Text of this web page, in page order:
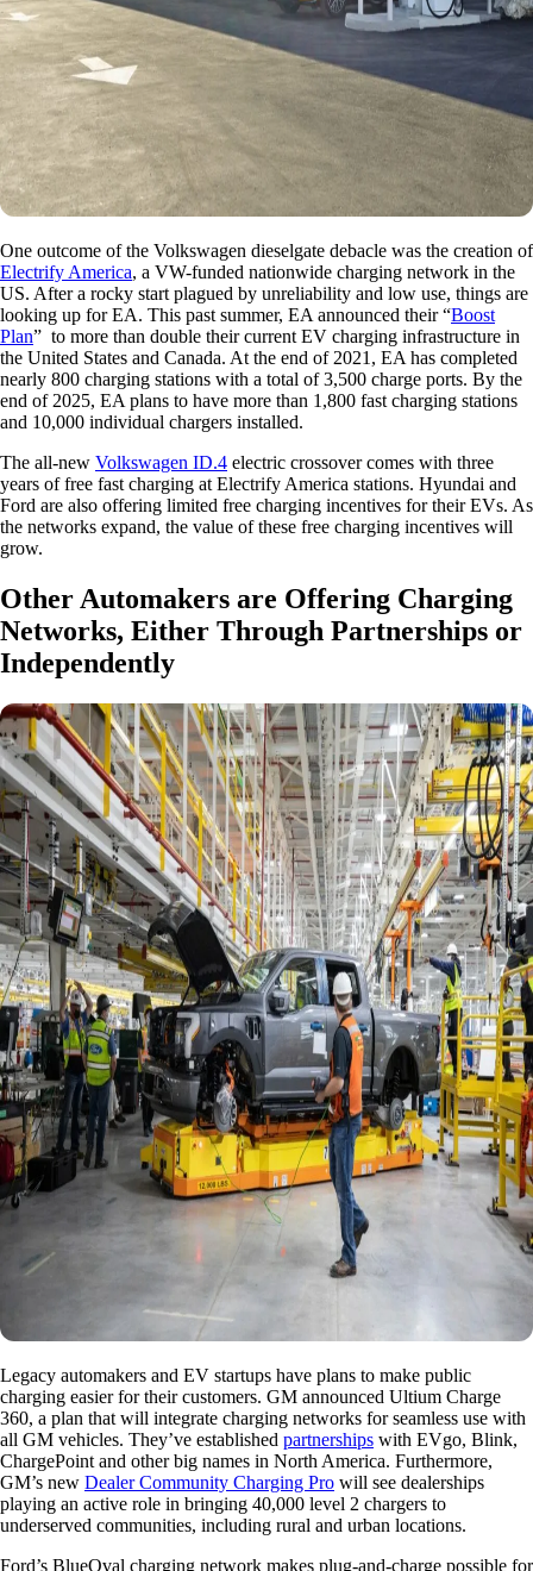
One outcome of the Volkswagen dieselgate debacle was the creation of
Electrify America, a VW-funded nationwide charging network in the
US. After a rocky start plagued by unreliability and low use, things are
looking up for EA. This past summer, EA announced their “Boost
Plan” to more than double their current EV charging infrastructure in
the United States and Canada. At the end of 2021, EA has completed
nearly 800 charging stations with a total of 3,500 charge ports. By the
end of 2025, EA plans to have more than 1,800 fast charging stations
and 10,000 individual chargers installed.
The all-new Volkswagen ID.4 electric crossover comes with three
years of free fast charging at Electrify America stations. Hyundai and
Ford are also offering limited free charging incentives for their EVs. As
the networks expand, the value of these free charging incentives will
grow.
Other Automakers are Offering Charging
Networks, Either Through Partnerships or
Independently
Legacy automakers and EV startups have plans to make public
charging easier for their customers. GM announced Ultium Charge
360, a plan that will integrate charging networks for seamless use with
all GM vehicles. They’ve established partnerships with EVgo, Blink,
ChargePoint and other big names in North America. Furthermore,
GM’s new Dealer Community Charging Pro will see dealerships
playing an active role in bringing 40,000 level 2 chargers to
underserved communities, including rural and urban locations.
Ford’s BlueOval charging network makes plug-and-charge possible for